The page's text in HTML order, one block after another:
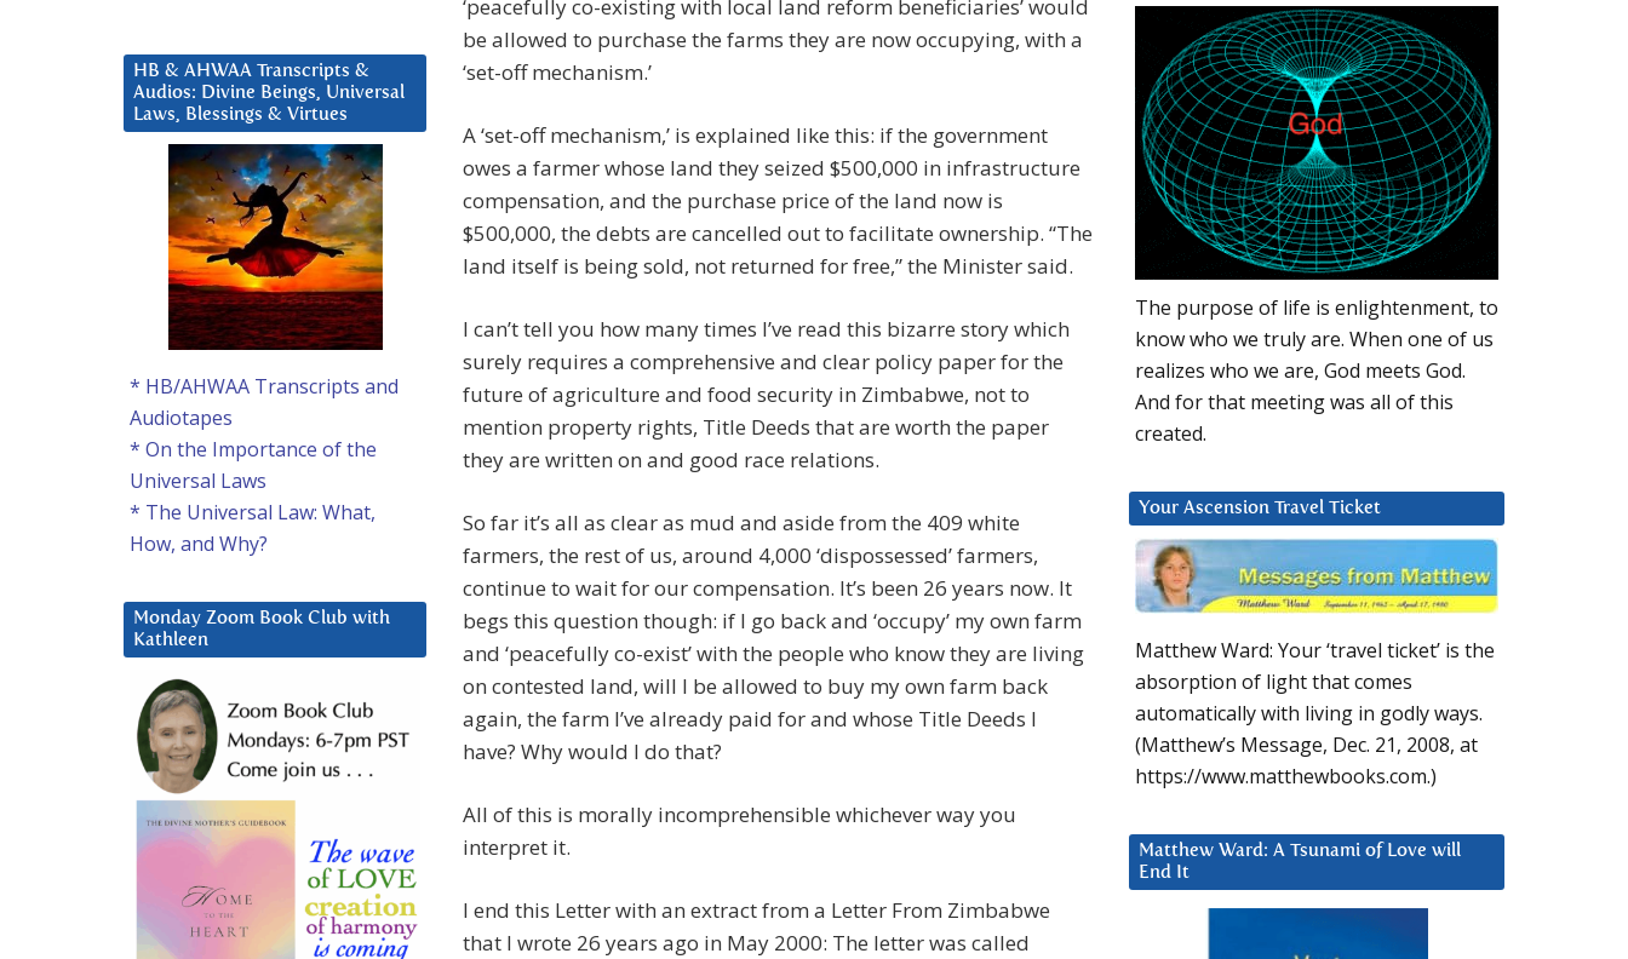
‘peacefully co-existing with local land reform beneficiaries’ would
be allowed to purchase the farms they are now occupying, with a
‘set-off mechanism.’
A ‘set-off mechanism,’ is explained like this: if the government
owes a farmer whose land they seized $500,000 in infrastructure
compensation, and the purchase price of the land now is
$500,000, the debts are cancelled out to facilitate ownership. “The
land itself is being sold, not returned for free,” the Minister said.
I can’t tell you how many times I’ve read this bizarre story which
surely requires a comprehensive and clear policy paper for the
future of agriculture and food security in Zimbabwe, not to
mention property rights, Title Deeds that are worth the paper
they are written on and good race relations.
So far it’s all as clear as mud and aside from the 409 white
farmers, the rest of us, around 4,000 ‘dispossessed’ farmers,
continue to wait for our compensation. It’s been 26 years now. It
begs this question though: if I go back and ‘occupy’ my own farm
and ‘peacefully co-exist’ with the people who know they are living
on contested land, will I be allowed to buy my own farm back
again, the farm I’ve already paid for and whose Title Deeds I
have? Why would I do that?
All of this is morally incomprehensible whichever way you
interpret it.
I end this Letter with an extract from a Letter From Zimbabwe
that I wrote 26 years ago in May 2000: The letter was called
The purpose of life is enlightenment, to
know who we truly are. When one of us
realizes who we are, God meets God.
And for that meeting was all of this
created.
Your Ascension Travel Ticket
Matthew Ward: Your ‘travel ticket’ is the
absorption of light that comes
automatically with living in godly ways.
(Matthew’s Message, Dec. 21, 2008, at
https://www.matthewbooks.com.)
Matthew Ward: A Tsunami of Love will
End It
HB & AHWAA Transcripts &
Audios: Divine Beings, Universal
Laws, Blessings & Virtues
* HB/AHWAA Transcripts and
Audiotapes
* On the Importance of the
Universal Laws
* The Universal Law: What,
How, and Why?
Monday Zoom Book Club with
Kathleen